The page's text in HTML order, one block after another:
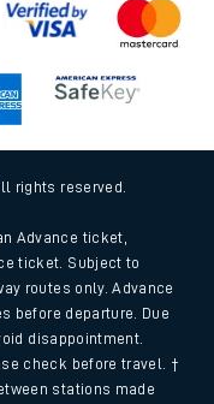
rights reserved.
Advance ticket,
ticket. Subject to
routes only. Advance
before departure. Due
disappointment.
check before travel. †
stations made